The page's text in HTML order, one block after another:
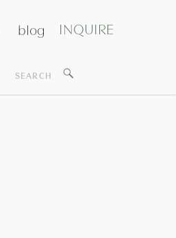
blog INQUIRE